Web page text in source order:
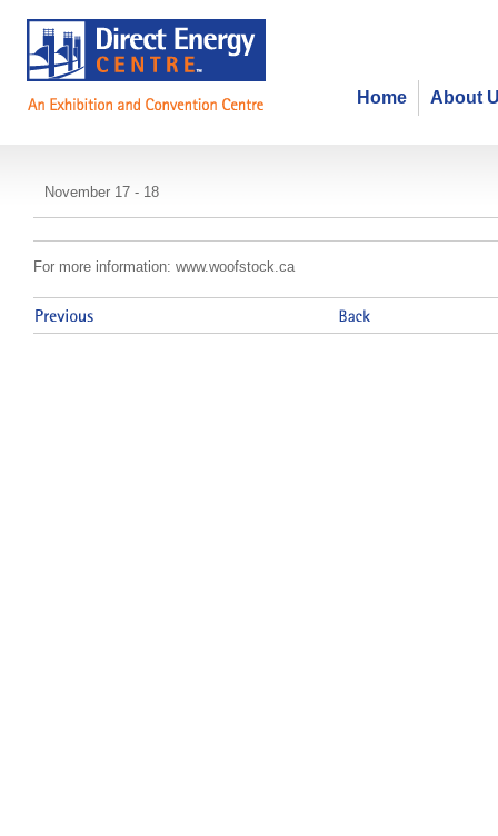
About
Home
Woofstock
November 17 - 18
For more information: www.woofstock.ca